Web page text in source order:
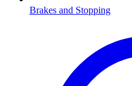
Brakes and Stopping